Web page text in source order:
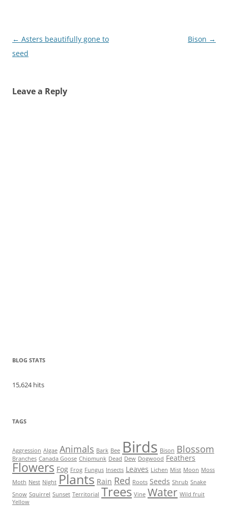
Post
navigation
← Asters beautifully gone to
seed
Bison →
Leave a Reply
BLOG STATS
15,624 hits
TAGS
Aggression Algae Animals Bark Bee Birds Bison Blossom
Branches Canada Goose Chipmunk Dead Dew Dogwood Feathers
Flowers Fog Frog Fungus Insects Leaves Lichen Mist Moon Moss
Moth Nest Night Plants Rain Red Roots Seeds Shrub Snake
Snow Squirrel Sunset Territorial Trees Vine Water Wild fruit
Yellow